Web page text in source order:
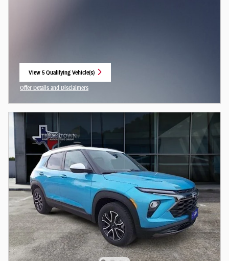
View 5 Qualifying Vehicle(s)
Offer Details and Disclaimers
Open Incentive Modal